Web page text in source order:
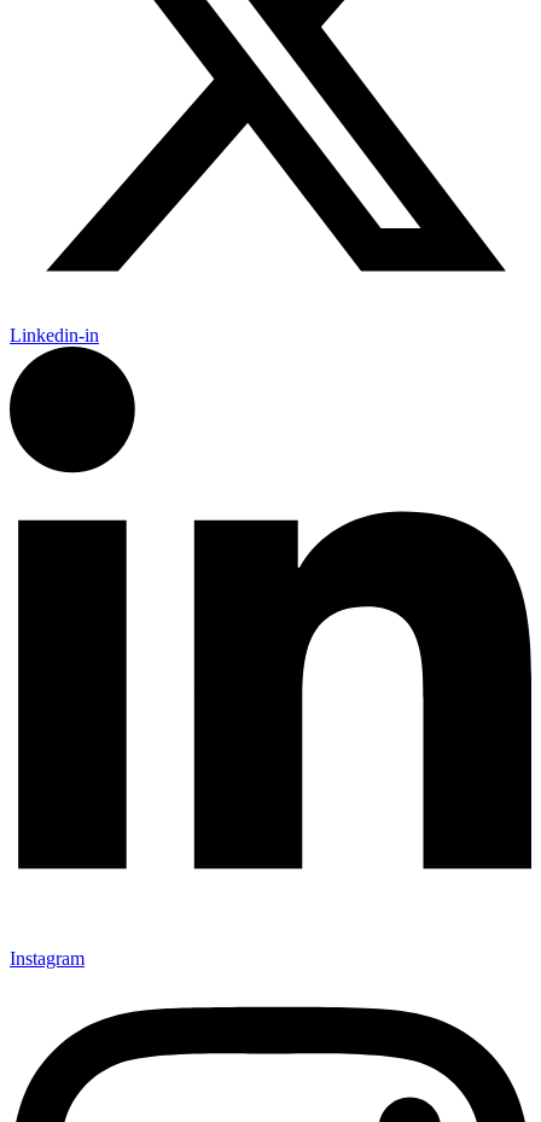
Linkedin-in
Instagram